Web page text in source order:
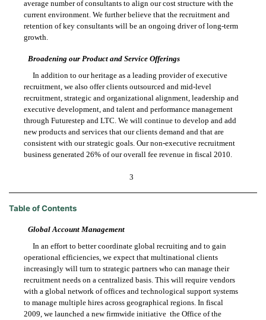
average number of consultants to align our cost structure with the
current environment. We further believe that the recruitment and
retention of key consultants will be an ongoing driver of long-term
growth.
Broadening our Product and Service Offerings
In addition to our heritage as a leading provider of executive
recruitment, we also offer clients outsourced and mid-level
recruitment, strategic and organizational alignment, leadership and
executive development, and talent and performance management
through Futurestep and LTC. We will continue to develop and add
new products and services that our clients demand and that are
consistent with our strategic goals. Our non-executive recruitment
business generated 26% of our overall fee revenue in fiscal 2010.
3
Table of Contents
Global Account Management
In an effort to better coordinate global recruiting and to gain
operational efficiencies, we expect that multinational clients
increasingly will turn to strategic partners who can manage their
recruitment needs on a centralized basis. This will require vendors
with a global network of offices and technological support systems
to manage multiple hires across geographical regions. In fiscal
2009, we launched a new firmwide initiative  the Office of the